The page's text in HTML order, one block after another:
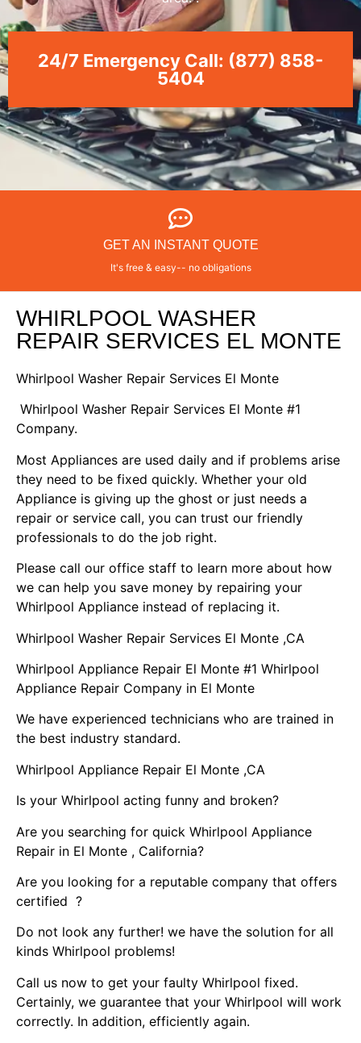
24/7 Emergency Call: (877) 858-
5404
GET AN INSTANT QUOTE
It's free & easy-- no obligations
WHIRLPOOL WASHER
REPAIR SERVICES EL MONTE
Whirlpool Washer Repair Services El Monte
Whirlpool Washer Repair Services El Monte #1
Company.
Most Appliances are used daily and if problems arise
they need to be fixed quickly. Whether your old
Appliance is giving up the ghost or just needs a
repair or service call, you can trust our friendly
professionals to do the job right.
Please call our office staff to learn more about how
we can help you save money by repairing your
Whirlpool Appliance instead of replacing it.
Whirlpool Washer Repair Services El Monte ,CA
Whirlpool Appliance Repair El Monte #1 Whirlpool
Appliance Repair Company in El Monte
We have experienced technicians who are trained in
the best industry standard.
Whirlpool Appliance Repair El Monte ,CA
Is your Whirlpool acting funny and broken?
Are you searching for quick Whirlpool Appliance
Repair in El Monte , California?
Are you looking for a reputable company that offers
certified ?
Do not look any further! we have the solution for all
kinds Whirlpool problems!
Call us now to get your faulty Whirlpool fixed.
Certainly, we guarantee that your Whirlpool will work
correctly. In addition, efficiently again.